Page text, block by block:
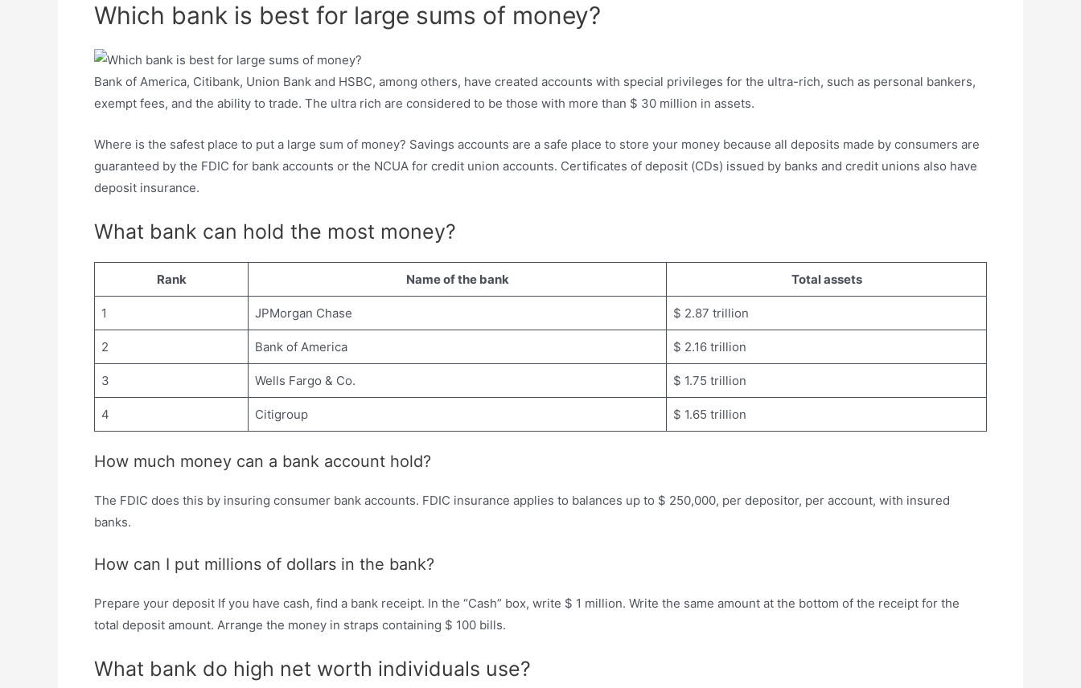
Which bank is best for large sums of money?
Bank of America, Citibank, Union Bank and HSBC, among others, have created accounts with special privileges for the ultra-rich, such as personal bankers,
exempt fees, and the ability to trade. The ultra rich are considered to be those with more than $ 30 million in assets.
Where is the safest place to put a large sum of money? Savings accounts are a safe place to store your money because all deposits made by consumers are
guaranteed by the FDIC for bank accounts or the NCUA for credit union accounts. Certificates of deposit (CDs) issued by banks and credit unions also have
deposit insurance.
What bank can hold the most money?
Rank Name of the bank Total assets
1 JPMorgan Chase $ 2.87 trillion
2 Bank of America $ 2.16 trillion
3 Wells Fargo & Co. $ 1.75 trillion
4 Citigroup $ 1.65 trillion
How much money can a bank account hold?
The FDIC does this by insuring consumer bank accounts. FDIC insurance applies to balances up to $ 250,000, per depositor, per account, with insured
banks.
How can I put millions of dollars in the bank?
Prepare your deposit If you have cash, find a bank receipt. In the “Cash” box, write $ 1 million. Write the same amount at the bottom of the receipt for the
total deposit amount. Arrange the money in straps containing $ 100 bills.
What bank do high net worth individuals use?